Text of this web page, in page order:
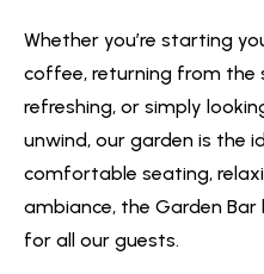
Whether you’re starting
coffee, returning from the
refreshing, or simply
unwind, our garden is the
comfortable seating,
ambiance, the Garden
for all our guests.